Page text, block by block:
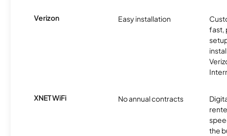
Verizon Easy installation
fast,
XNET WiFi No annual contracts
the